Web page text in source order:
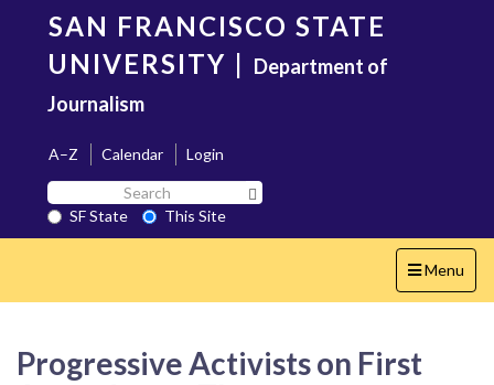
content
SAN FRANCISCO STATE
UNIVERSITY | Department of
Journalism
A–Z Calendar
Login
Search
SF
State
SF State
This Site
Toggle
navigation
Menu
Progressive Activists on First